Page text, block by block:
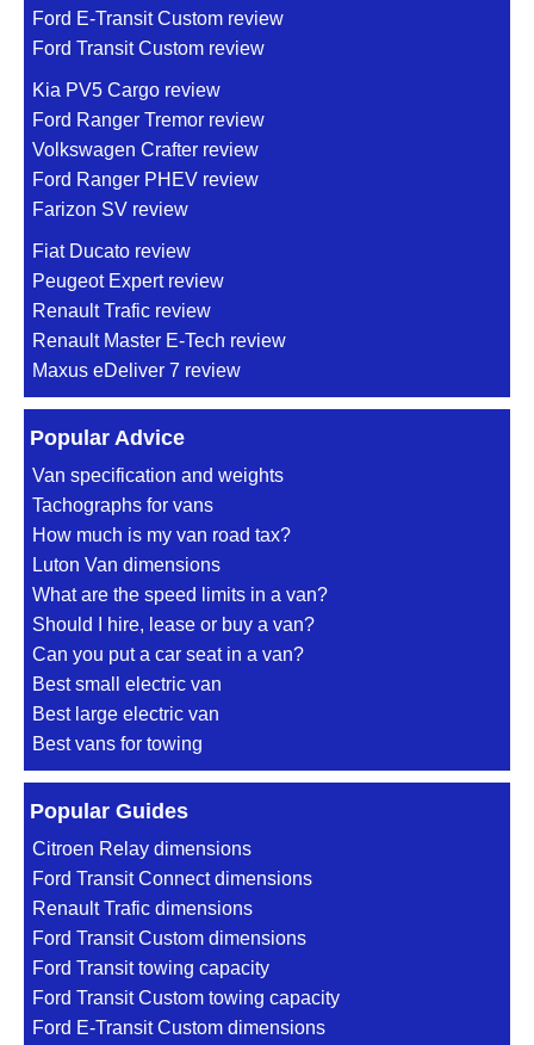
Ford E-Transit Custom review
Ford Transit Custom review
Kia PV5 Cargo review
Ford Ranger Tremor review
Volkswagen Crafter review
Ford Ranger PHEV review
Farizon SV review
Fiat Ducato review
Peugeot Expert review
Renault Trafic review
Renault Master E-Tech review
Maxus eDeliver 7 review
Popular Advice
Van specification and weights
Tachographs for vans
How much is my van road tax?
Luton Van dimensions
What are the speed limits in a van?
Should I hire, lease or buy a van?
Can you put a car seat in a van?
Best small electric van
Best large electric van
Best vans for towing
Popular Guides
Citroen Relay dimensions
Ford Transit Connect dimensions
Renault Trafic dimensions
Ford Transit Custom dimensions
Ford Transit towing capacity
Ford Transit Custom towing capacity
Ford E-Transit Custom dimensions